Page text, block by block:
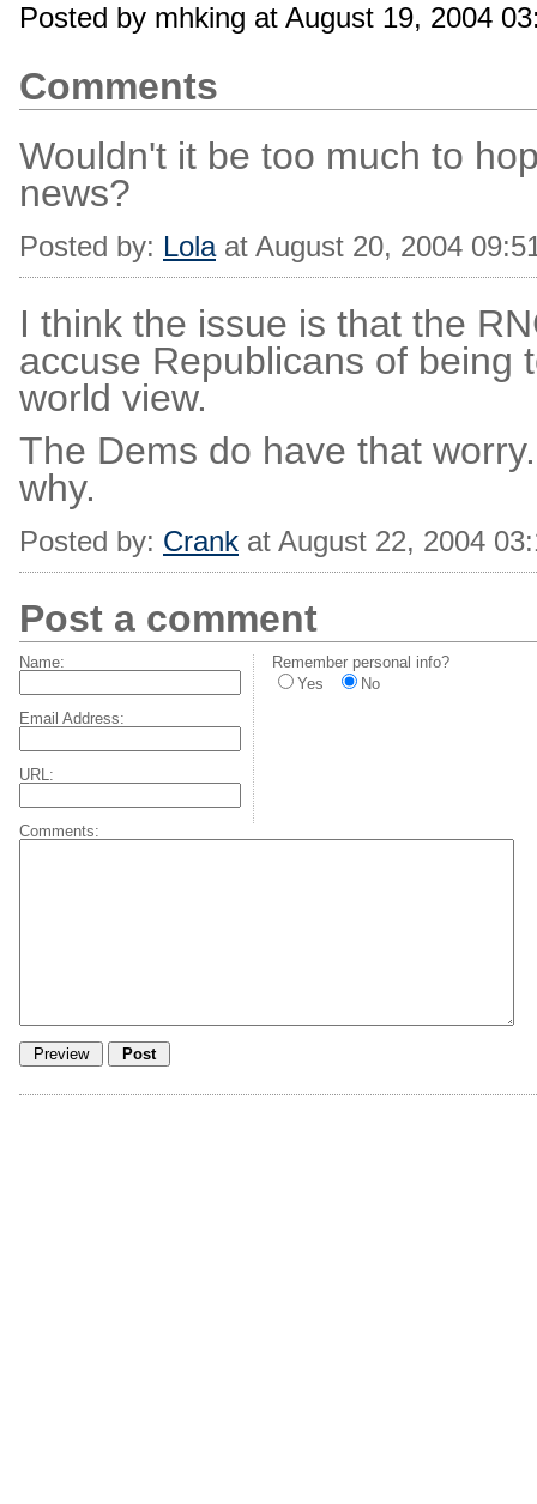
Posted by mhking at August 19, 2004
Comments
Wouldn't it be too much to
news?
Posted by: Lolaat August 20, 2004
I think the issue is that the
accuse Republicans of being
world view.
The Dems do have that
why.
Posted by: Crank at August 22, 2004
Post a comment
Name:
Email Address:
URL:
Remember personal info?
Yes
No
Comments: